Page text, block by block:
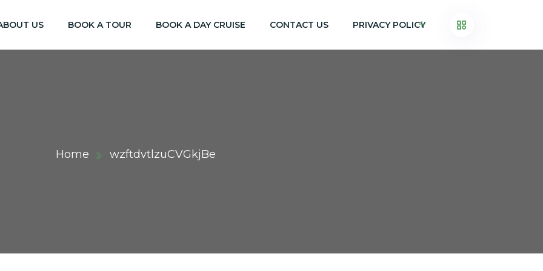
US BOOK A TOUR BOOK A DAY CRUISE CONTACT US PRIVACY POLICY
Home wzftdvtlzuCVGkjBe